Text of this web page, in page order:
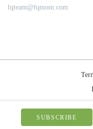
fqteam@fqmom.com
© 2026-
SUBSCRIBE